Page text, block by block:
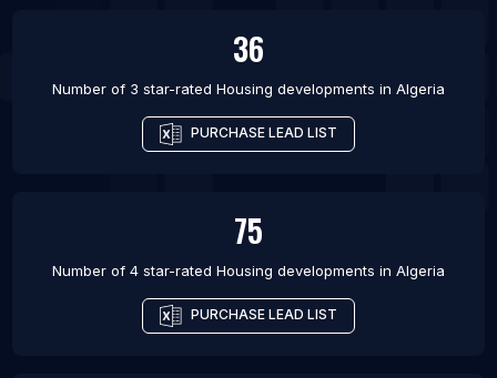
36
Number of 3 star-rated Housing developments in Algeria
PURCHASE LEAD LIST
75
Number of 4 star-rated Housing developments in Algeria
PURCHASE LEAD LIST